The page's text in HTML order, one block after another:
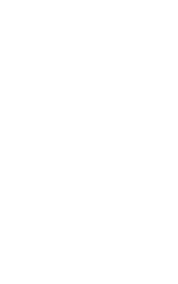
Claimant was struck by wall